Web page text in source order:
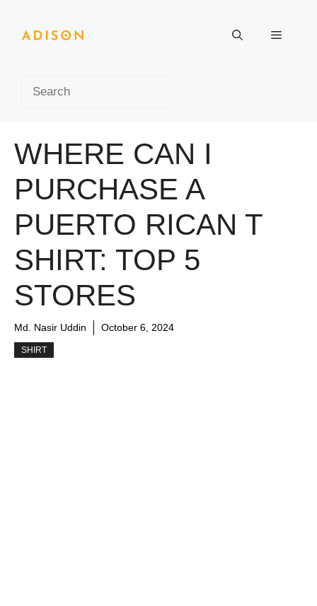
content
Menu
WHERE CAN I
PURCHASE A
PUERTO RICAN T
SHIRT: TOP 5
STORES
Md. Nasir Uddin October 6, 2024
SHIRT